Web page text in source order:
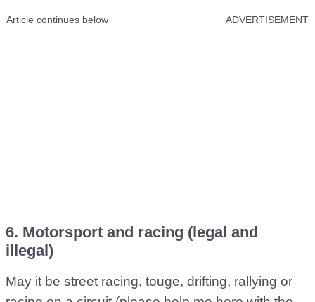
Article continues below ADVERTISEMENT
6. Motorsport and racing (legal and
illegal)
May it be street racing, touge, drifting, rallying or